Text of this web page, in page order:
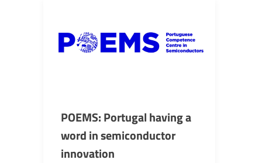
POEMS: Portugal having a
word in semiconductor
innovation